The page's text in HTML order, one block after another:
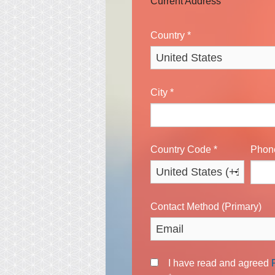
Country *
City *
Country Code *
Contact Method (Primary)
I have read and agreed